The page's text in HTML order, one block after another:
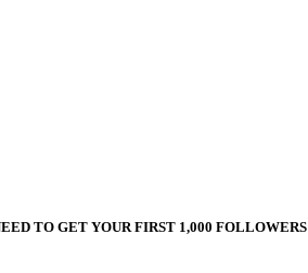
TO GET YOUR FIRST 1,000 FOLLOWERS